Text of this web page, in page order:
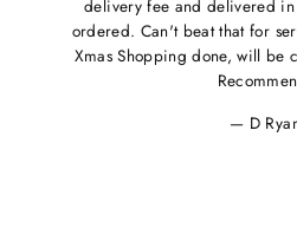
delivery fee and delivered
ordered. Can't beat that for
Xmas Shopping done, will be
D